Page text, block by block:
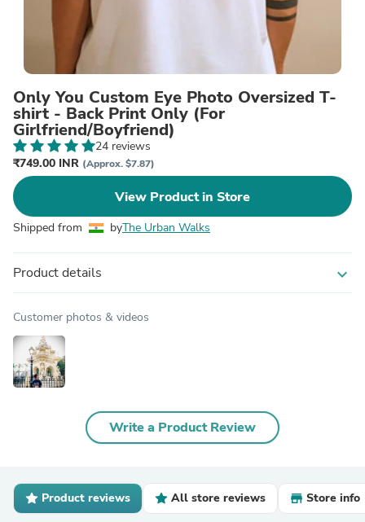
Only You Custom Eye Photo Oversized T-
shirt - Back Print Only (For
Girlfriend/Boyfriend)
24 reviews
₹749.00 INR (Approx. $7.87)
View Product in Store
Shipped from byThe Urban Walks
Product details expand_more
Customer photos & videos
Write a Product Review
Product reviews All store reviews Store info